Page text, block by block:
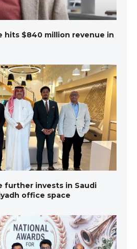
hits $840 million revenue in
further invests in Saudi
office space